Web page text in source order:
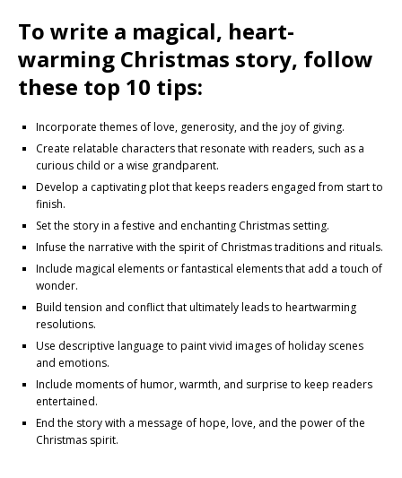
To write a magical, heart-
warming Christmas story, follow
these top 10 tips:
Incorporate themes of love, generosity, and the joy of giving.
Create relatable characters that resonate with readers, such as a
curious child or a wise grandparent.
Develop a captivating plot that keeps readers engaged from start to
finish.
Set the story in a festive and enchanting Christmas setting.
Infuse the narrative with the spirit of Christmas traditions and rituals.
Include magical elements or fantastical elements that add a touch of
wonder.
Build tension and conflict that ultimately leads to heartwarming
resolutions.
Use descriptive language to paint vivid images of holiday scenes
and emotions.
Include moments of humor, warmth, and surprise to keep readers
entertained.
End the story with a message of hope, love, and the power of the
Christmas spirit.